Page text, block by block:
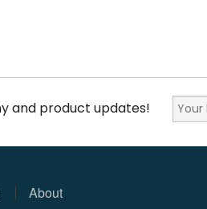
and product updates!
About